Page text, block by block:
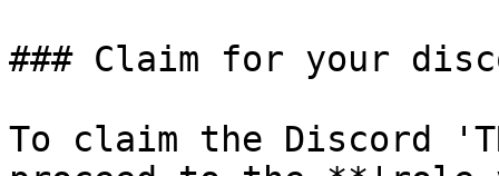
### Claim for your
To claim the Discord